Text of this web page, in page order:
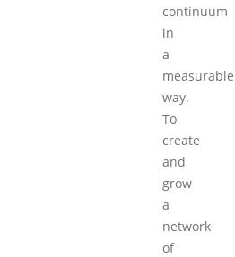
continuum
in
a
measurable
way.
To
create
and
grow
a
network
of